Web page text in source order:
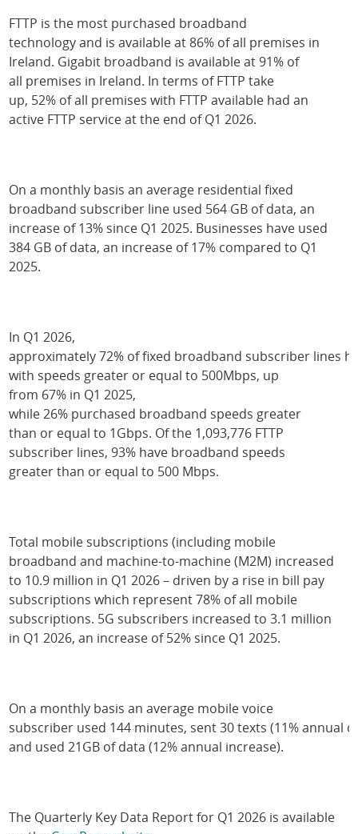
FTTP is the most purchased broadband
technology and is available at 86% of all premises in
Ireland. Gigabit broadband is available at 91% of
all premises in Ireland. In terms of FTTP take
up, 52% of all premises with FTTP available had an
active FTTP service at the end of Q1 2026.
On a monthly basis an average residential fixed
broadband subscriber line used 564 GB of data, an
increase of 13% since Q1 2025. Businesses have used
384 GB of data, an increase of 17% compared to Q1
2025.
In Q1 2026,
approximately 72% of fixed broadband subscriber lines
with speeds greater or equal to 500Mbps, up
from 67% in Q1 2025,
while 26% purchased broadband speeds greater
than or equal to 1Gbps. Of the 1,093,776 FTTP
subscriber lines, 93% have broadband speeds
greater than or equal to 500 Mbps.
Total mobile subscriptions (including mobile
broadband and machine-to-machine (M2M) increased
to 10.9 million in Q1 2026 – driven by a rise in bill pay
subscriptions which represent 78% of all mobile
subscriptions. 5G subscribers increased to 3.1 million
in Q1 2026, an increase of 52% since Q1 2025.
On a monthly basis an average mobile voice
subscriber used 144 minutes, sent 30 texts (11% annual
and used 21GB of data (12% annual increase).
The Quarterly Key Data Report for Q1 2026 is available